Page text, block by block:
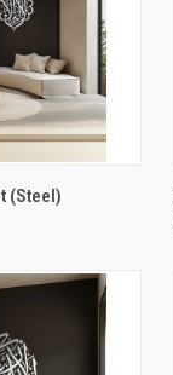
(Steel)